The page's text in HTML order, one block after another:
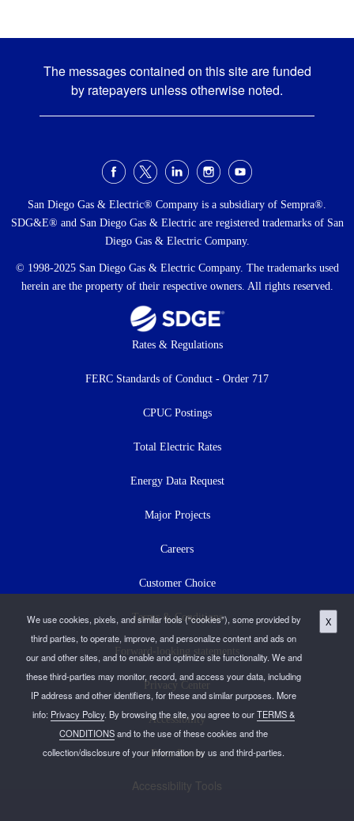
The messages contained on this site are funded
by ratepayers unless otherwise noted.
Menu
San Diego Gas & Electric® Company is a subsidiary of Sempra®.
SDG&E® and San Diego Gas & Electric are registered trademarks of San
Diego Gas & Electric Company.
© 1998-2025 San Diego Gas & Electric Company. The trademarks used
herein are the property of their respective owners. All rights reserved.
We use cookies, pixels, and similar tools (“cookies”), some provided by
third parties, to operate, improve, and personalize content and ads on
our and other sites, and to enable and optimize site functionality. We and
these third-parties may monitor, record, and access your data, including
IP address and other identifiers, for these and similar purposes. More
info: Privacy Policy. By browsing the site, you agree to ourTERMS &
CONDITIONSand to the use of these cookies and the
collection/disclosure of your information by us and third-parties.
X
Rates & Regulations
FERC Standards of Conduct - Order 717
CPUC Postings
Total Electric Rates
Energy Data Request
Major Projects
Careers
Customer Choice
Terms & Conditions
Forward-looking statements
Privacy Center
Accessibility
Press Room
Accessibility Tools